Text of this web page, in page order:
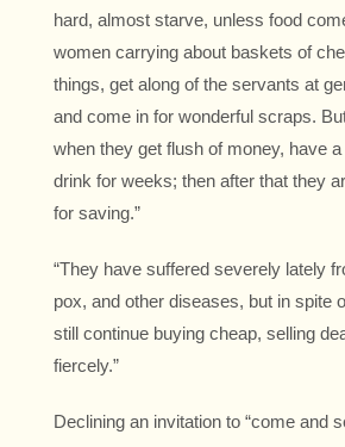
hard, almost starve, unless food
women carrying about baskets of
things, get along of the servants at
and come in for wonderful scraps.
when they get flush of money, have
drink for weeks; then after that they
for saving.”
“They have suffered severely lately
pox, and other diseases, but in spite
still continue buying cheap, selling
fiercely.”
Declining an invitation to “come and